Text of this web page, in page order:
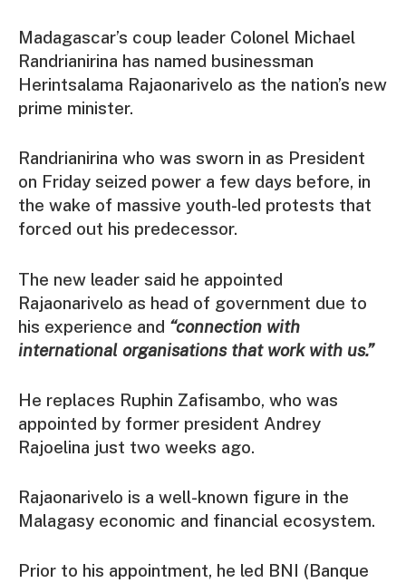
Madagascar’s coup leader Colonel Michael
Randrianirina has named businessman
Herintsalama Rajaonarivelo as the nation’s new
prime minister.
Randrianirina who was sworn in as President
on Friday seized power a few days before, in
the wake of massive youth-led protests that
forced out his predecessor.
The new leader said he appointed
Rajaonarivelo as head of government due to
his experience and “connection with
international organisations that work with us.”
He replaces Ruphin Zafisambo, who was
appointed by former president Andrey
Rajoelina just two weeks ago.
Rajaonarivelo is a well-known figure in the
Malagasy economic and financial ecosystem.
Prior to his appointment, he led BNI (Banque